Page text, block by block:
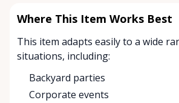
Where This Item Works Best
This item adapts easily to a wide
situations, including:
Backyard parties
Corporate events